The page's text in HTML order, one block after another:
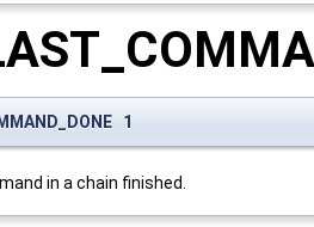
1
in a chain finished.